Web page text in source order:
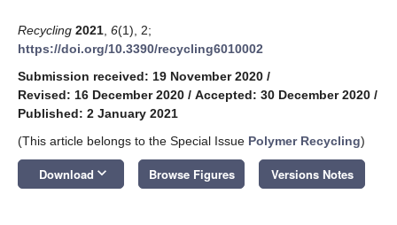
Recycling 2021 6(1), 2;
https://doi.org/10.3390/recycling6010002
Submission received: 19 November 2020 /
Revised: 16 December 2020 / Accepted: 30 December 2020 /
Published: 2 January 2021
(This article belongs to the Special Issue Polymer Recycling)
Download keyboard_arrow_down Browse Figures Versions Notes